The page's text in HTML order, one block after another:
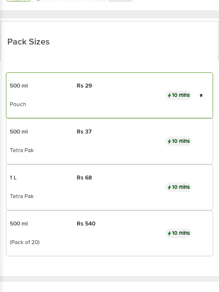
Pack Sizes
500 ml Rs29
Pouch
10 mins
500 ml Rs37
Tetra Pak
10 mins
1 L Rs68
Tetra Pak
10 mins
500 ml Rs 540
(Pack of 20)
10 mins